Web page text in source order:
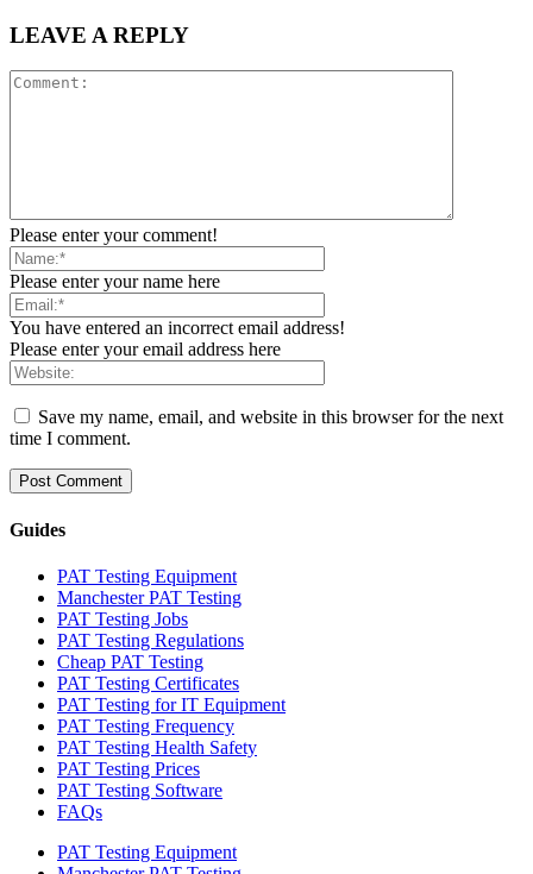
LEAVE A REPLY
Please enter your comment!
Please enter your name here
You have entered an incorrect email address!
Please enter your email address here
Save my name, email, and website in this browser for the next
time I comment.
Guides
PAT Testing Equipment
Manchester PAT Testing
PAT Testing Jobs
PAT Testing Regulations
Cheap PAT Testing
PAT Testing Certificates
PAT Testing for IT Equipment
PAT Testing Frequency
PAT Testing Health Safety
PAT Testing Prices
PAT Testing Software
FAQs
PAT Testing Equipment